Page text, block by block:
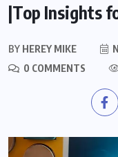
|Top Insights
BY HEREY MIKE
0 COMMENTS